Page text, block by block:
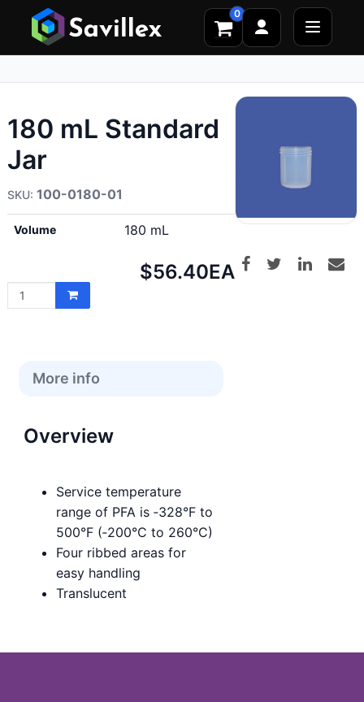
0
180 mL Standard
Jar
100-0180-01
Volume 180 mL
Net
$56.40EA
More info
Overview
Service temperature
range of PFA is ‑328°F to
500°F (‑200°C to 260°C)
Four ribbed areas for
easy handling
Translucent